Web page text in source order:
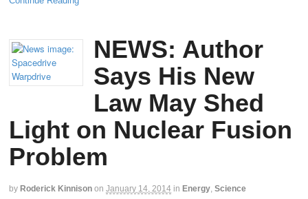
NEWS: Author
Says His New
Law May Shed
Light on Nuclear Fusion
Problem
by Roderick Kinnison on January 14, 2014 in Energy, Science